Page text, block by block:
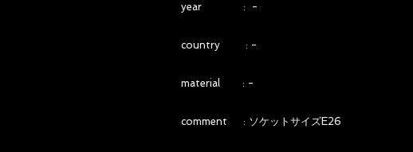
year : -
country : -
material : -
comment : ソケットサイズE26